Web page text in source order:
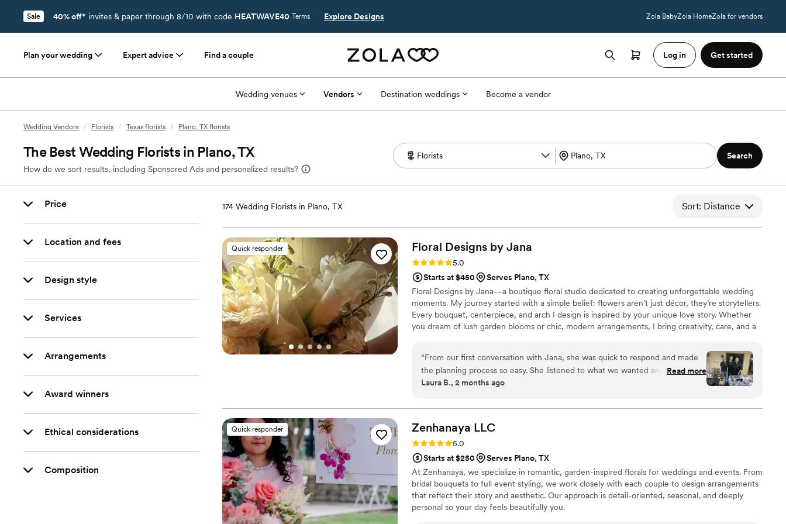
Sale 40% off* invites & paper through 8/10 with code HEATWAVE40 Terms Explore Designs Zola BabyZola HomeZola for vendors
Plan your wedding Expert advice Find a couple Log in Get started
Wedding venues Vendors Destination weddings Become a vendor
Wedding Vendors / Florists / Texas florists / Plano, TX florists
The Best Wedding Florists in Plano, TX
How do we sort results, including Sponsored Ads and personalized results?
Search
Price
Location and fees
Design style
Services
Arrangements
Award winners
Ethical considerations
Composition
174 Wedding Florists in Plano, TX Sort: Distance
Quick responder Floral Designs by Jana
Rating: 5.0 (4 reviews)
5.0
Starts at $450
Serves Plano, TX
Floral Designs by Jana—a boutique floral studio dedicated to creating unforgettable wedding
moments. My journey started with a simple belief: flowers aren’t just décor, they’re storytellers.
Every bouquet, centerpiece, and arch I design is inspired by your unique love story. Whether
you dream of lush garden blooms or chic, modern arrangements, I bring creativity, care, and a
designs with flexibility and sustainability in mind. Let’s create something beautiful together—
because your wedding deserves flowers as unique as your love.
“From our first conversation with Jana, she was quick to respond and made
the planning process so easy. She listened to what we wanted and brought
our vision to life with stunning arrangements that made our wedding feel
that worked perfectly with our overall aesthetic. Jana handled everything
from the bridal bouquet to the centerpieces to the ceremony and every
single detail was executed flawlessly. We loved having someone we could
trust to take care of all the flowers, which meant one less thing to worry
about on our big day. We'd absolutely recommend Floral Designs by Jana to
any couple looking for a florist who truly cares about making their wedding
special.”
Read more
Laura B., 2 months ago
Quick responder Zenhanaya LLC
Rating: 5.0 (5 reviews)
5.0
Starts at $250
Serves Plano, TX
At Zenhanaya, we specialize in romantic, garden-inspired florals for weddings and events. From
bridal bouquets to full event styling, we work closely with each couple to design arrangements
that reflect their story and aesthetic. Our approach is detail-oriented, seasonal, and deeply
personal so your day feels beautifully you.